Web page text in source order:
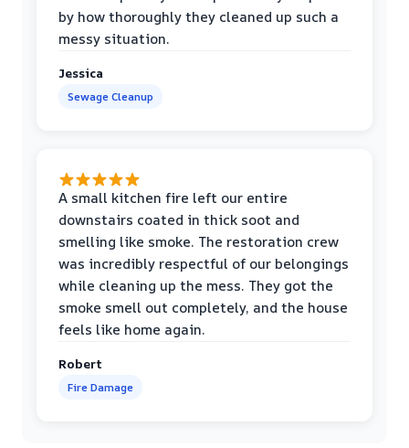
by how thoroughly they cleaned up such a
messy situation.
Jessica
Sewage Cleanup
A small kitchen fire left our entire
downstairs coated in thick soot and
smelling like smoke. The restoration crew
was incredibly respectful of our belongings
while cleaning up the mess. They got the
smoke smell out completely, and the house
feels like home again.
Robert
Fire Damage